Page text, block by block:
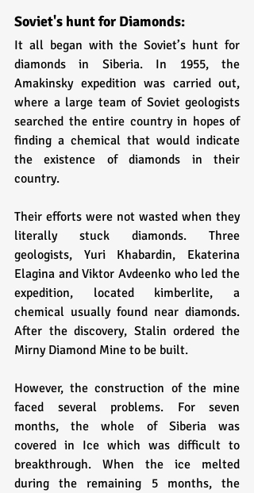
Soviet's hunt for Diamonds:
It all began with the Soviet’s hunt for
diamonds in Siberia. In 1955, the
Amakinsky expedition was carried out,
where a large team of Soviet geologists
searched the entire country in hopes of
finding a chemical that would indicate
the existence of diamonds in their
country.
Their efforts were not wasted when they
literally stuck diamonds. Three
geologists, Yuri Khabardin, Ekaterina
Elagina and Viktor Avdeenko who led the
expedition, located kimberlite, a
chemical usually found near diamonds.
After the discovery, Stalin ordered the
Mirny Diamond Mine to be built.
However, the construction of the mine
faced several problems. For seven
months, the whole of Siberia was
covered in Ice which was difficult to
breakthrough. When the ice melted
during the remaining 5 months, the